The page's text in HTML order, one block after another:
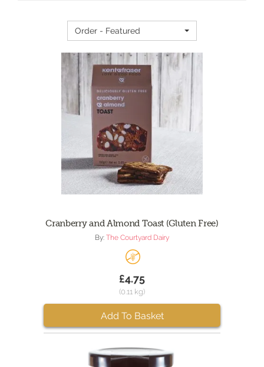
Order - Featured
Cranberry and Almond Toast (Gluten Free)
By: The Courtyard Dairy
£4.75
(0.11 kg)
Add To Basket